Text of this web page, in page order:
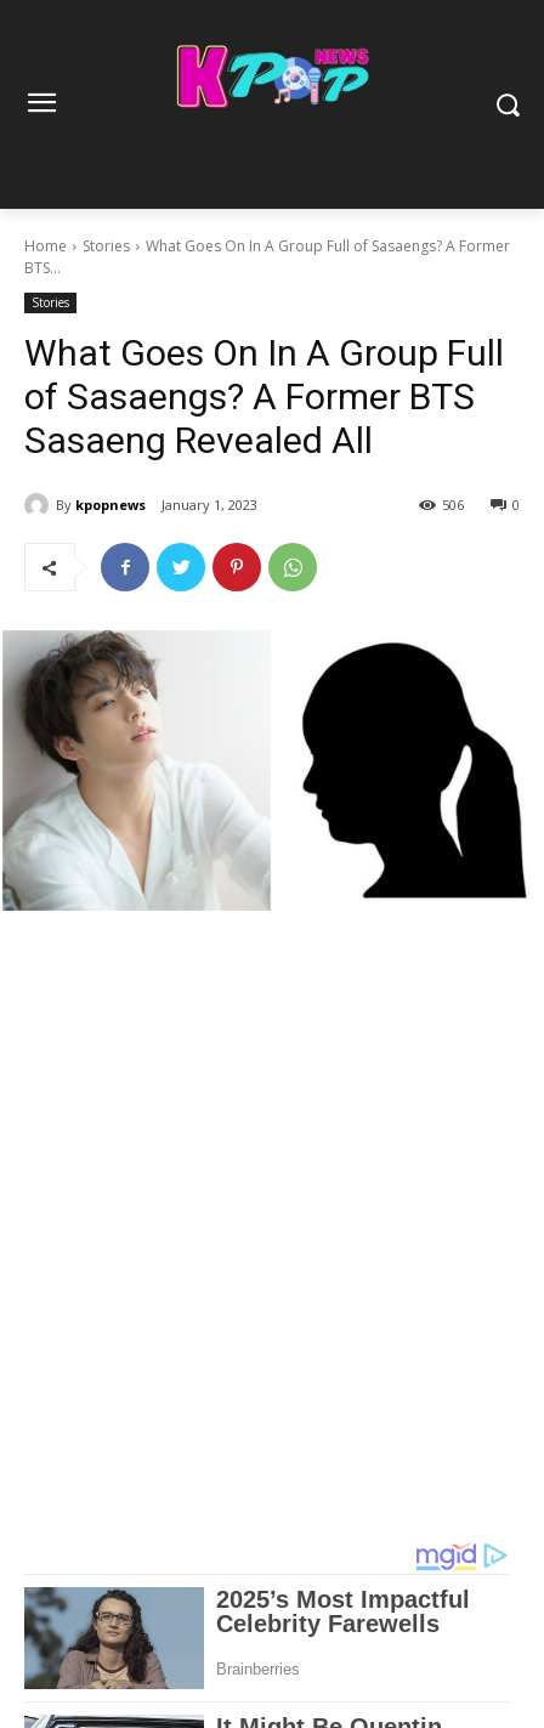
Home Stories
What Goes On In A Group Full of Sasaengs? A Former
BTS...
Stories
What Goes On In A Group Full
of Sasaengs? A Former BTS
Sasaeng Revealed All
By kpopnews January 1, 2023 0
506